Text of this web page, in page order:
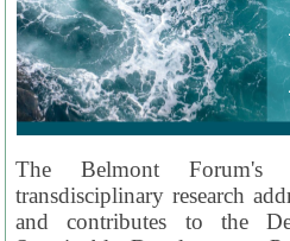
The Belmont
transdisciplinary research
and contributes to the